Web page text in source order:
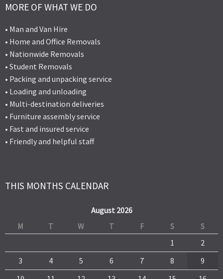
MORE OF WHAT WE DO
• Man and Van Hire
• Home and Office Removals
• Nationwide Removals
• Student Removals
• Packing and unpacking service
• Loading and unloading
• Multi-destination deliveries
• Furniture assembly service
• Fast and insured service
• Friendly and helpful staff
THIS MONTHS CALENDAR
August 2026
M
T W T F S
S
1
2
3
4 5 6 7 8
9